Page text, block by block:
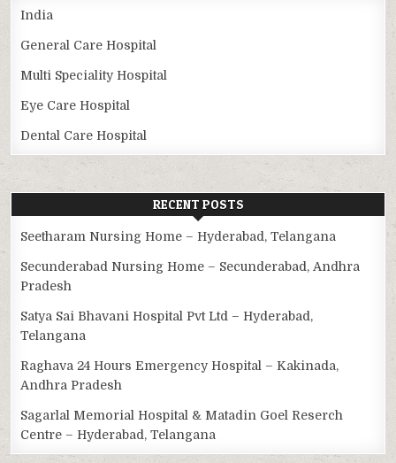
India
General Care Hospital
Multi Speciality Hospital
Eye Care Hospital
Dental Care Hospital
RECENT POSTS
Seetharam Nursing Home – Hyderabad, Telangana
Secunderabad Nursing Home – Secunderabad, Andhra
Pradesh
Satya Sai Bhavani Hospital Pvt Ltd – Hyderabad,
Telangana
Raghava 24 Hours Emergency Hospital – Kakinada,
Andhra Pradesh
Sagarlal Memorial Hospital & Matadin Goel Reserch
Centre – Hyderabad, Telangana